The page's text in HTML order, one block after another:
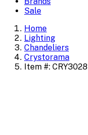
Sale
Home
Lighting
Chandeliers
Crystorama
Item #: CRY3028